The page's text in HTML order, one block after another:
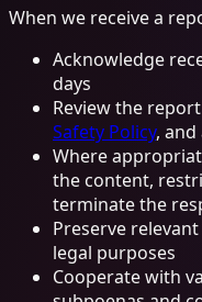
When we receive a
Acknowledge
days
Review the
Safety Policy, and
Where
the content,
terminate the
Preserve
legal purposes
Cooperate with